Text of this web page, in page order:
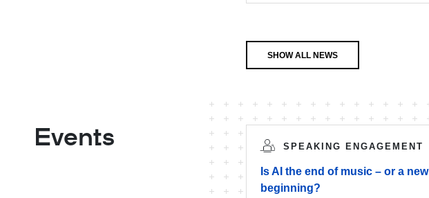
SHOW ALL NEWS
Events SPEAKING ENGAGEMENT
Is AI the end of music – or a new
beginning?